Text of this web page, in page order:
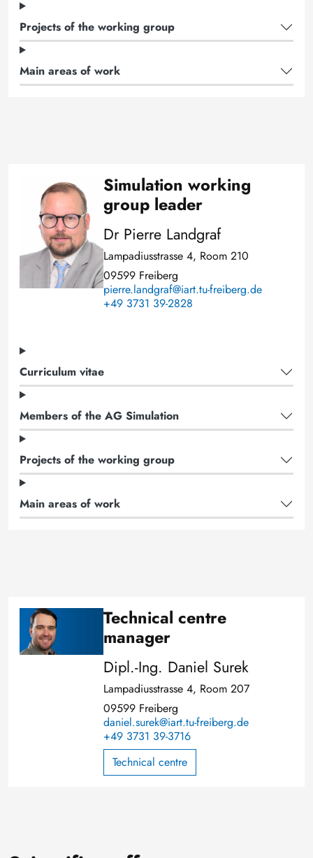
Projects of the working group
Main areas of work
Image
Simulation working
group leader
Dr Pierre Landgraf
Lampadiusstrasse 4, Room 210
09599 Freiberg
pierre.landgraf@iart.tu-freiberg.de
+49 3731 39-2828
Curriculum vitae
Members of the AG Simulation
Projects of the working group
Main areas of work
Image
Technical centre
manager
Dipl.-Ing. Daniel Surek
Lampadiusstrasse 4, Room 207
09599 Freiberg
daniel.surek@iart.tu-freiberg.de
+49 3731 39-3716
Technical centre